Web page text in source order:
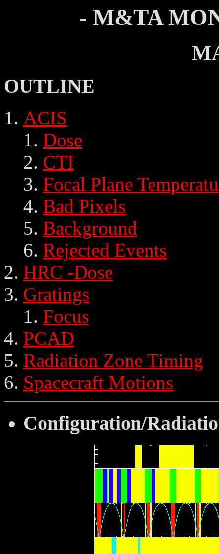
- M&TA
OUTLINE
ACIS
Dose
CTI
Focal Plane
Bad Pixels
Background
Rejected Events
HRC -Dose
Gratings
Focus
PCAD
Radiation Zone Timing
Spacecraft Motions
Configuration/